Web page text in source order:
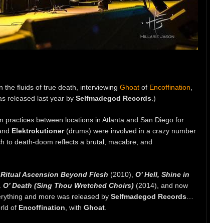
the fluids of true death, interviewing Ghoatof Encoffination
released last year by Selfmadegod Records.)
practices between locations in Atlanta and San Diego for
Elektrokutioner(drums) were involved in a crazy number
to death-doom reflects a brutal, macabre, and
Ritual Ascension Beyond Flesh (2010), O’ Hell, Shine in
O’ Death (Sing Thou Wretched Choirs) (2014), and now
and more was released by Selfmadegod Records
of Encoffination , with Ghoat